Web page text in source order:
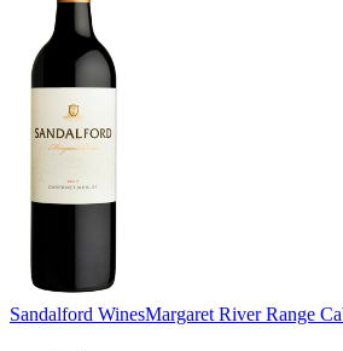
Sandalford WinesMargaret River Range